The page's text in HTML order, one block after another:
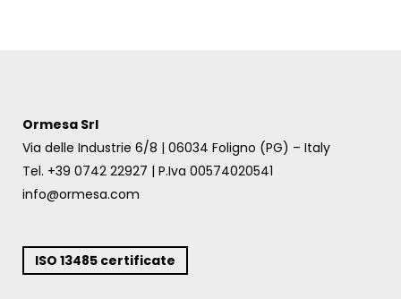
Ormesa Srl
Via delle Industrie 6/8 | 06034 Foligno (PG) – Italy
Tel. +39 0742 22927 | P.Iva 00574020541
info@ormesa.com
ISO 13485 certificate